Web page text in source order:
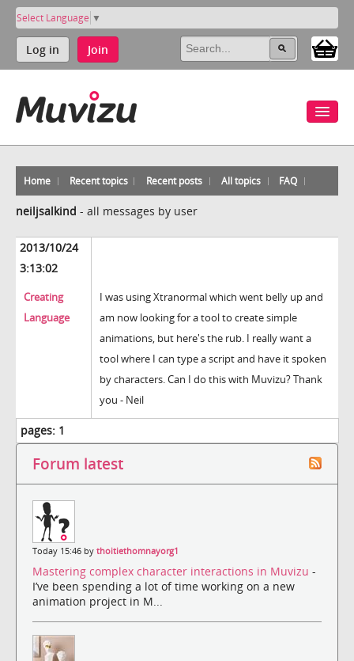
Select Language ▼
Log in Join
Home Recent topics Recent posts All topics FAQ
neiljsalkind - all messages by user
2013/10/24
3:13:02
Creating
Language
I was using Xtranormal which went belly up and
am now looking for a tool to create simple
animations, but here's the rub. I really want a
tool where I can type a script and have it spoken
by characters. Can I do this with Muvizu? Thank
you - Neil
pages: 1
Forum latest
Today 15:46 by thoitiethomnayorg1
Mastering complex character interactions in Muvizu -
I’ve been spending a lot of time working on a new
animation project in M...